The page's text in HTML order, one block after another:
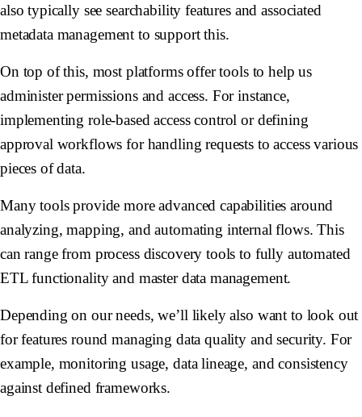
also typically see searchability features and associated
metadata management to support this.
On top of this, most platforms offer tools to help us
administer permissions and access. For instance,
implementing role-based access control or defining
approval workflows for handling requests to access various
pieces of data.
Many tools provide more advanced capabilities around
analyzing, mapping, and automating internal flows. This
can range from process discovery tools to fully automated
ETL functionality and master data management.
Depending on our needs, we’ll likely also want to look out
for features round managing data quality and security. For
example, monitoring usage, data lineage, and consistency
against defined frameworks.